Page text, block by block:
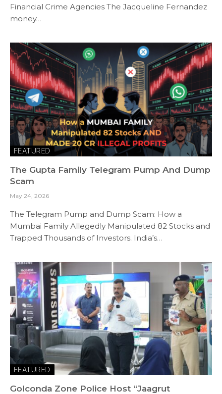
Financial Crime Agencies The Jacqueline Fernandez
money…
FEATURED
The Gupta Family Telegram Pump And Dump
Scam
May 24, 2026
The Telegram Pump and Dump Scam: How a
Mumbai Family Allegedly Manipulated 82 Stocks and
Trapped Thousands of Investors. India’s…
FEATURED
Golconda Zone Police Host “Jaagrut